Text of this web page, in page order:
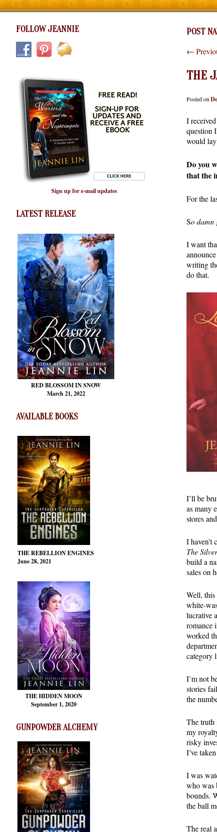
FOLLOW JEANNIE
Sign up for e-mail updates
LATEST RELEASE
RED BLOSSOMIN SNOW
March 21, 2022
AVAILABLE BOOKS
THE REBELLION ENGINES
June 28, 2021
THE HIDDEN MOON
September 1, 2020
GUNPOWDER ALCHEMY
POST
←
THE
Posted on
I
question
would
Do you
that the
For the
So damn
I want
writing
do that.
I’ll be
as many
stores
I haven’t
The
build a
sales on
Well, this
white-
lucrative
romance
worked
category
I’m not
stories
the
The truth
my
risky
I’ve
I was
who was
bounds.
the ball
The real